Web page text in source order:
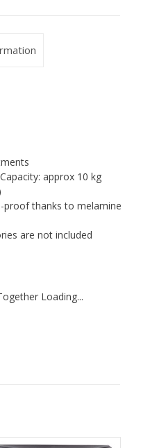
approx 10 kg
proof thanks to melamine
are not included
Loading...